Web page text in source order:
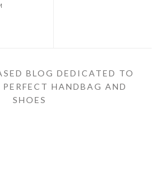
BLOG DEDICATED TO
HANDBAG AND
SHOES